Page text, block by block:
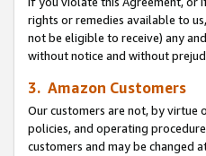
rights or remedies available to
not be eligible to receive) any
without notice and without
3. Amazon Customers
Our customers are not, by virtue
policies, and operating
customers and may be changed